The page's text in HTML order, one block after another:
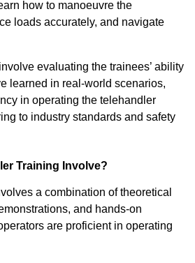
how to manoeuvre the
loads accurately, and navigate
involve evaluating the trainees’ ability
learned in real-world scenarios,
in operating the telehandler
to industry standards and safety
Training Involve?
a combination of theoretical
and hands-on
are proficient in operating